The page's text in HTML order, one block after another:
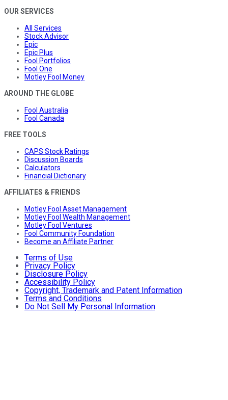
OUR SERVICES
All Services
Stock Advisor
Epic
Epic Plus
Fool Portfolios
Fool One
Motley Fool Money
AROUND THE GLOBE
Fool Australia
Fool Canada
FREE TOOLS
CAPS Stock Ratings
Discussion Boards
Calculators
Financial Dictionary
AFFILIATES & FRIENDS
Motley Fool Asset Management
Motley Fool Wealth Management
Motley Fool Ventures
Fool Community Foundation
Become an Affiliate Partner
Terms of Use
Privacy Policy
Disclosure Policy
Accessibility Policy
Copyright, Trademark and Patent Information
Terms and Conditions
Do Not Sell My Personal Information